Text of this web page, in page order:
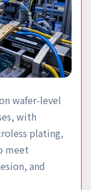
wafer-level
with
plating,
meet
and